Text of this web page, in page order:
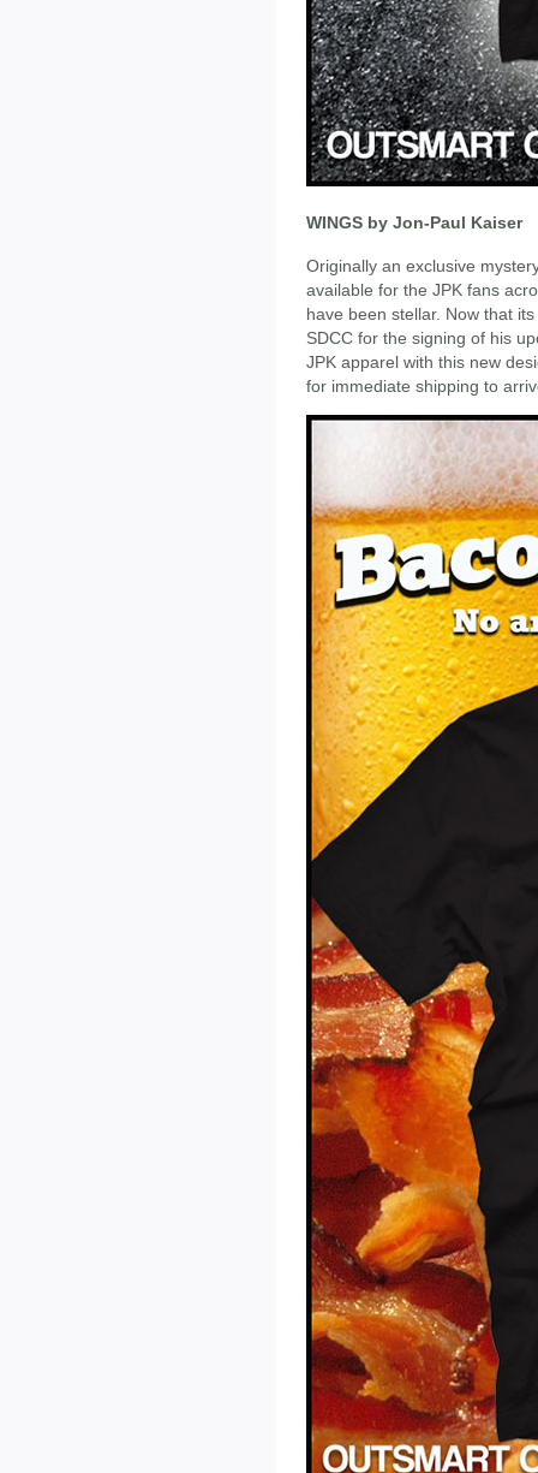
WINGS by Jon-Paul Kaiser
Originally an exclusive
available for the JPK fans
have been stellar. Now that
SDCC for the signing of his
JPK apparel with this new
for immediate shipping to